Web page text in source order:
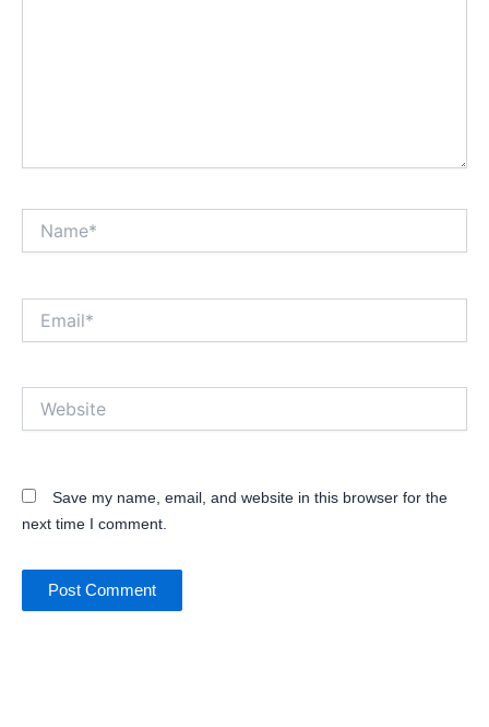
Save my name, email, and website in this browser for the
next time I comment.